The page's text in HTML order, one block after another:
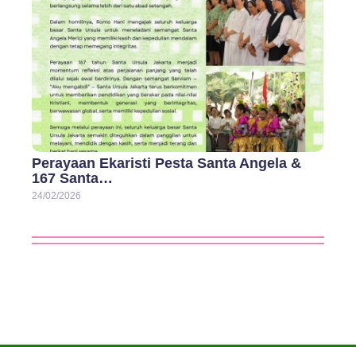
Perayaan Ekaristi Pesta Santa Angela &
167 Santa…
24/02/2026